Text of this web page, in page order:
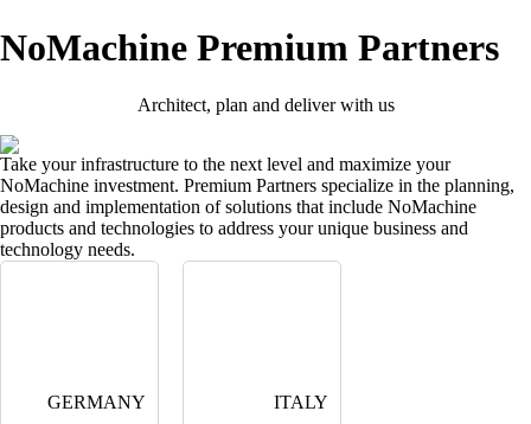
NoMachine Premium Partners
Architect, plan and deliver with us
Take your infrastructure to the next level and maximize your
NoMachine investment. Premium Partners specialize in the planning,
design and implementation of solutions that include NoMachine
products and technologies to address your unique business and
technology needs.
GERMANY
ITALY